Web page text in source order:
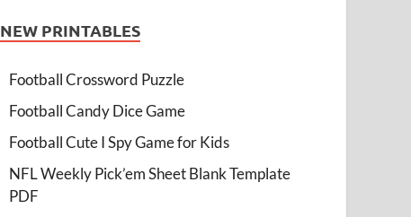
NEW PRINTABLES
Football Crossword Puzzle
Football Candy Dice Game
Football Cute I Spy Game for Kids
NFL Weekly Pick’em Sheet Blank Template
PDF